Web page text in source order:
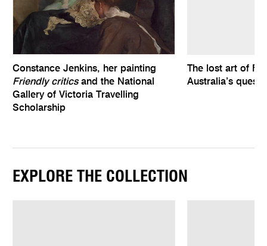
Constance Jenkins, her painting
Friendly criticsand the National
Gallery of Victoria Travelling
Scholarship
The lost art of
Australia’s quest
EXPLORE THE COLLECTION